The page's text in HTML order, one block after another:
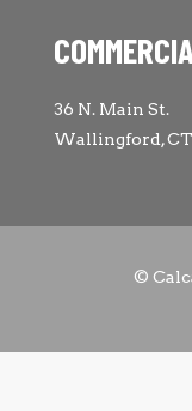
36 N. Main St.
Wallingford,
©